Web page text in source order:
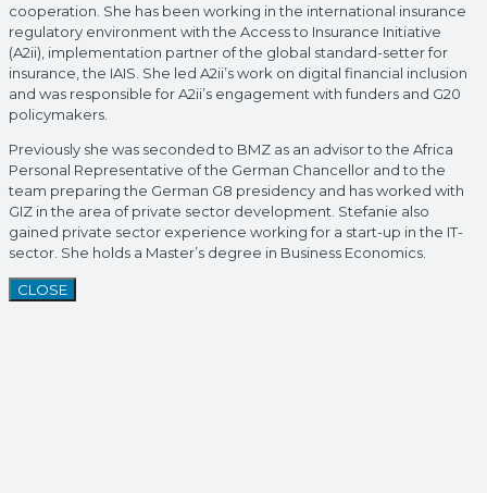
cooperation. She has been working in the international insurance
regulatory environment with the Access to Insurance Initiative
(A2ii), implementation partner of the global standard-setter for
insurance, the IAIS. She led A2ii’s work on digital financial inclusion
and was responsible for A2ii’s engagement with funders and G20
policymakers.
Previously she was seconded to BMZ as an advisor to the Africa
Personal Representative of the German Chancellor and to the
team preparing the German G8 presidency and has worked with
GIZ in the area of private sector development. Stefanie also
gained private sector experience working for a start-up in the IT-
sector. She holds a Master’s degree in Business Economics.
CLOSE